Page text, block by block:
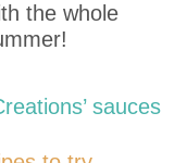
the whole
sauces